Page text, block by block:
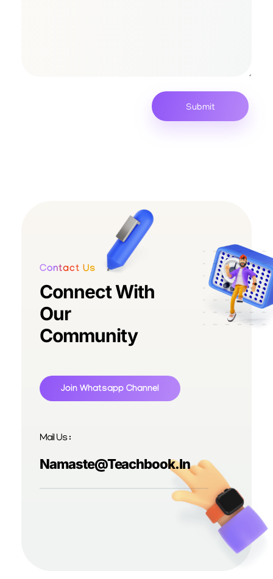
Contact Us
Connect With
Our
Community
Join Whatsapp Channel
Mail Us :
Namaste@teachbook.in